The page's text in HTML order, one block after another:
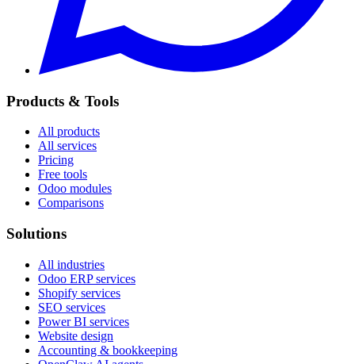
Products & Tools
All products
All services
Pricing
Free tools
Odoo modules
Comparisons
Solutions
All industries
Odoo ERP services
Shopify services
SEO services
Power BI services
Website design
Accounting & bookkeeping